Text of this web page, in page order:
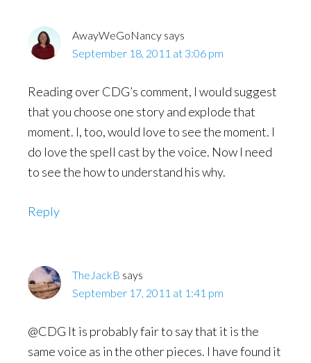
AwayWeGoNancy says
September 18, 2011 at 3:06 pm
Reading over CDG’s comment, I would suggest
that you choose one story and explode that
moment. I, too, would love to see the moment. I
do love the spell cast by the voice. Now I need
to see the how to understand his why.
Reply
TheJackB says
September 17, 2011 at 1:41 pm
@CDG It is probably fair to say that it is the
same voice as in the other pieces. I have found it